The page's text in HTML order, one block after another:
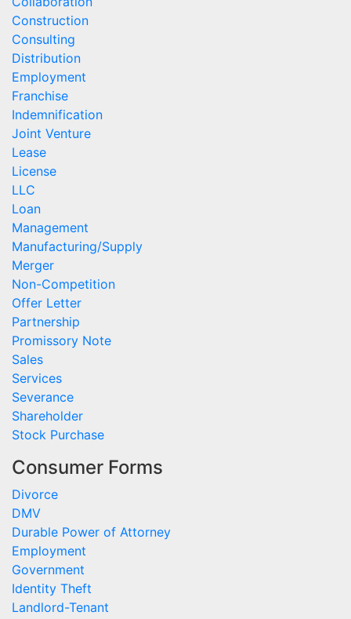
Construction
Consulting
Distribution
Employment
Franchise
Indemnification
Joint Venture
Lease
License
LLC
Loan
Management
Manufacturing/Supply
Merger
Non-Competition
Offer Letter
Partnership
Promissory Note
Sales
Services
Severance
Shareholder
Stock Purchase
Consumer Forms
Divorce
DMV
Durable Power of Attorney
Employment
Government
Identity Theft
Landlord-Tenant